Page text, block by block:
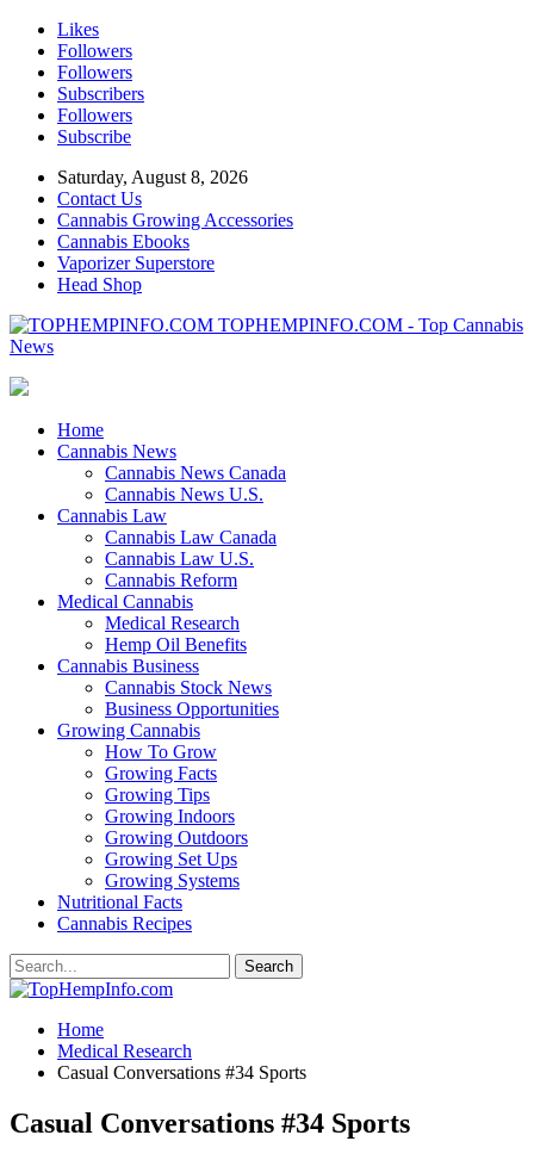
Likes
Followers
Followers
Subscribers
Followers
Subscribe
Saturday, August 8, 2026
Contact Us
Cannabis Growing Accessories
Cannabis Ebooks
Vaporizer Superstore
Head Shop
TOPHEMPINFO.COM - Top Cannabis
News
Home
Cannabis News
Cannabis News Canada
Cannabis News U.S.
Cannabis Law
Cannabis Law Canada
Cannabis Law U.S.
Cannabis Reform
Medical Cannabis
Medical Research
Hemp Oil Benefits
Cannabis Business
Cannabis Stock News
Business Opportunities
Growing Cannabis
How To Grow
Growing Facts
Growing Tips
Growing Indoors
Growing Outdoors
Growing Set Ups
Growing Systems
Nutritional Facts
Cannabis Recipes
Home
Medical Research
Casual Conversations #34 Sports
Casual Conversations #34 Sports